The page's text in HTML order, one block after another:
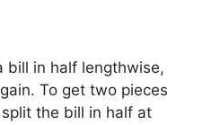
bill in half lengthwise,
To get two pieces
the bill in half at